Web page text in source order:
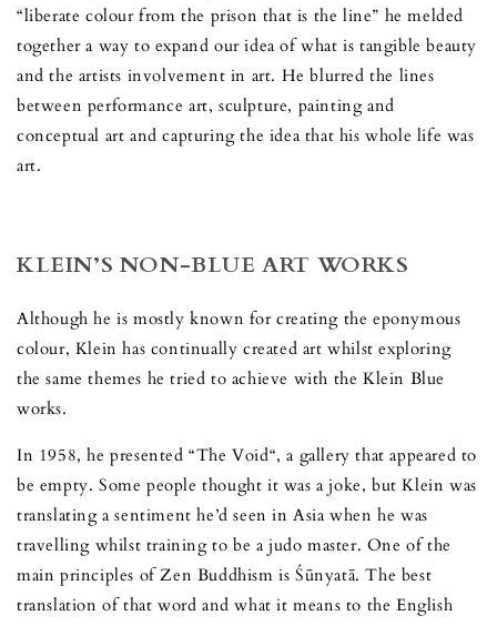
“liberate colour from the prison that is the line” he melded
together a way to expand our idea of what is tangible beauty
and the artists involvement in art. He blurred the lines
between performance art, sculpture, painting and
conceptual art and capturing the idea that his whole life was
art.
KLEIN’S NON-BLUE ART WORKS
Although he is mostly known for creating the eponymous
colour, Klein has continually created art whilst exploring
the same themes he tried to achieve with the Klein Blue
works.
In 1958, he presented “The Void“, a gallery that appeared to
be empty. Some people thought it was a joke, but Klein was
translating a sentiment he’d seen in Asia when he was
travelling whilst training to be a judo master. One of the
main principles of Zen Buddhism is Śūnyatā. The best
translation of that word and what it means to the English